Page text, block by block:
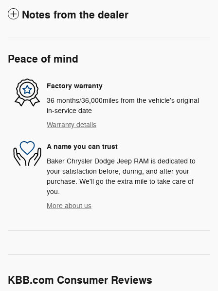
Notes from the dealer
Peace of mind
Factory warranty
36 months/36,000miles from the vehicle's original
in-service date
Warranty details
A name you can trust
Baker Chrysler Dodge Jeep RAM is dedicated to
your satisfaction before, during, and after your
purchase. We'll go the extra mile to take care of
you.
More about us
KBB.com Consumer Reviews